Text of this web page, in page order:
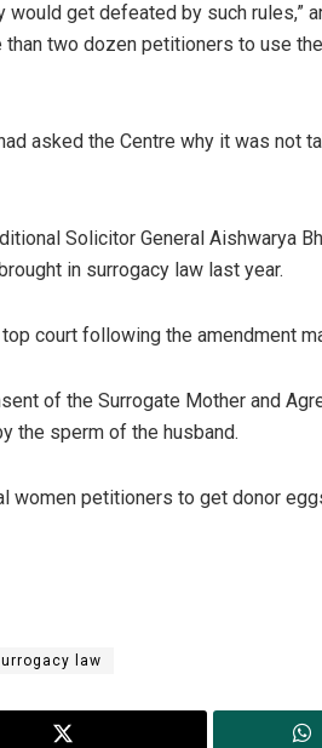
would get defeated by such rules,”
than two dozen petitioners to use
asked the Centre why it was
Solicitor General Aishwarya
in surrogacy law last year.
court following the amendment
of the Surrogate Mother and
the sperm of the husband.
women petitioners to get donor
law